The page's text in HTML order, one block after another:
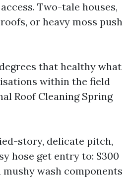
Two-tale houses,
or heavy moss push
that healthy what
within the field
Roof Cleaning Spring
story, delicate pitch,
hose get entry to: $300
wash components